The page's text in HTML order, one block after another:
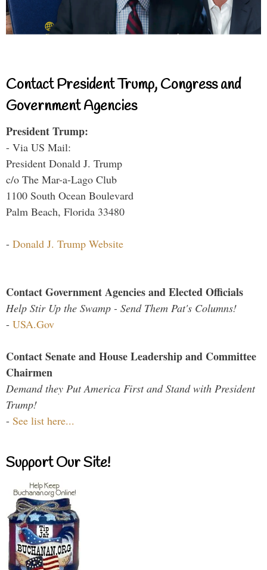
Contact President Trump, Congress and
Government Agencies
President Trump:
- Via US Mail:
President Donald J. Trump
c/o The Mar-a-Lago Club
1100 South Ocean Boulevard
Palm Beach, Florida 33480
- Donald J. Trump Website
Contact Government Agencies and Elected Officials
Help Stir Up the Swamp - Send Them Pat's Columns!
- USA.Gov
Contact Senate and House Leadership and Committee
Chairmen
Demand they Put America First and Stand with President
Trump!
- See list here...
Support Our Site!